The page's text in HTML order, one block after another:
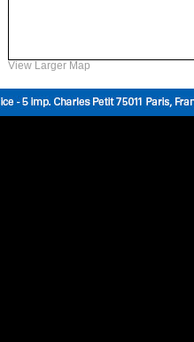
View Larger Map